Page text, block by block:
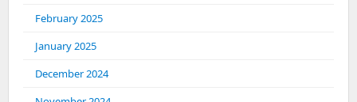
February 2025
January 2025
December 2024